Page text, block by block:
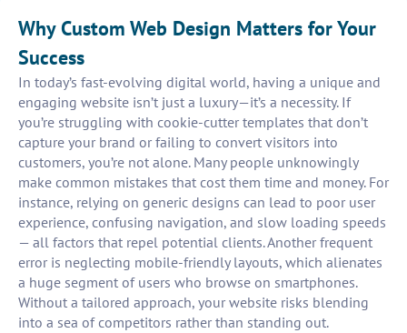
Why Custom Web Design Matters for Your
Success
In today’s fast-evolving digital world, having a unique and
engaging website isn’t just a luxury—it’s a necessity. If
you’re struggling with cookie-cutter templates that don’t
capture your brand or failing to convert visitors into
customers, you’re not alone. Many people unknowingly
make common mistakes that cost them time and money. For
instance, relying on generic designs can lead to poor user
experience, confusing navigation, and slow loading speeds
— all factors that repel potential clients. Another frequent
error is neglecting mobile-friendly layouts, which alienates
a huge segment of users who browse on smartphones.
Without a tailored approach, your website risks blending
into a sea of competitors rather than standing out.